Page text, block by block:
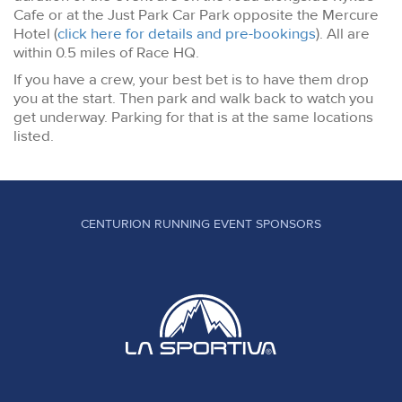
Cafe or at the Just Park Car Park opposite the Mercure
Hotel (click here for details and pre-bookings). All are
within 0.5 miles of Race HQ.
If you have a crew, your best bet is to have them drop
you at the start. Then park and walk back to watch you
get underway. Parking for that is at the same locations
listed.
CENTURION RUNNING EVENT SPONSORS